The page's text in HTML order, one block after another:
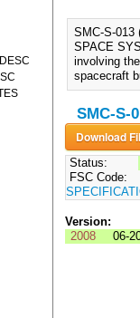
SMC-S-013
SPACE
involving
spacecraft
SMC-S-
Status:
FSC Code:
Version:
2008
06-